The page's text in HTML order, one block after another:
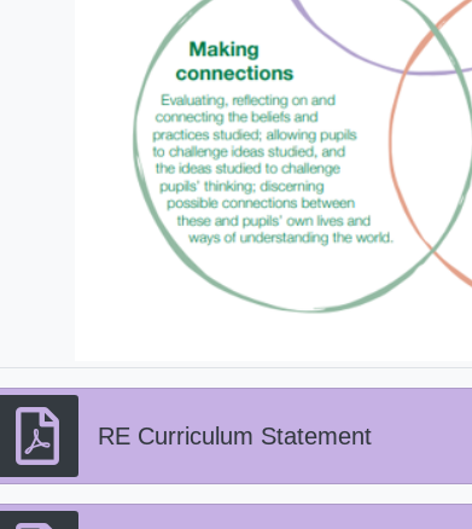
RE Curriculum Statement